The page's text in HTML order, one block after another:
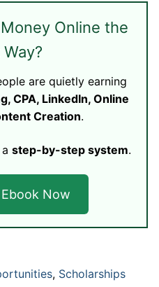
Online the
are quietly earning
CPA, LinkedIn, Online
Creation.
step-by-step system.
Now
, Scholarships